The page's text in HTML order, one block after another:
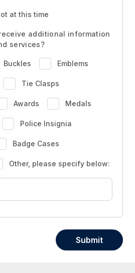
at this time
additional information
services?
Buckles Emblems
Tie Clasps
Awards Medals
Police Insignia
Badge Cases
Other, please specify below:
Submit